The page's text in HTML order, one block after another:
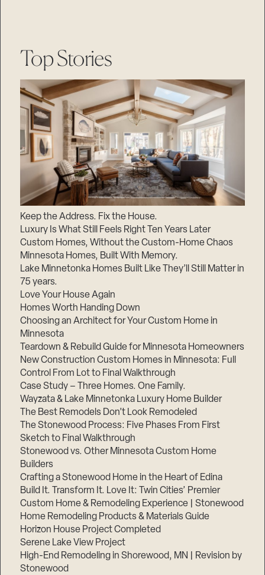
Top Stories
Keep the Address. Fix the House.
Luxury Is What Still Feels Right Ten Years Later
Custom Homes, Without the Custom-Home Chaos
Minnesota Homes, Built With Memory.
Lake Minnetonka Homes Built Like They’ll Still Matter in
75 years.
Love Your House Again
Homes Worth Handing Down
Choosing an Architect for Your Custom Home in
Minnesota
Teardown & Rebuild Guide for Minnesota Homeowners
New Construction Custom Homes in Minnesota: Full
Control From Lot to Final Walkthrough
Case Study – Three Homes. One Family.
Wayzata & Lake Minnetonka Luxury Home Builder
The Best Remodels Don’t Look Remodeled
The Stonewood Process: Five Phases From First
Sketch to Final Walkthrough
Stonewood vs. Other Minnesota Custom Home
Builders
Crafting a Stonewood Home in the Heart of Edina
Build It. Transform It. Love It: Twin Cities’ Premier
Custom Home & Remodeling Experience | Stonewood
Home Remodeling Products & Materials Guide
Horizon House Project Completed
Serene Lake View Project
High-End Remodeling in Shorewood, MN | Revision by
Stonewood
Step
1
of
3,